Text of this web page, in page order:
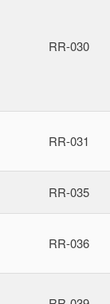
RR-030
RR-031
RR-035
RR-036